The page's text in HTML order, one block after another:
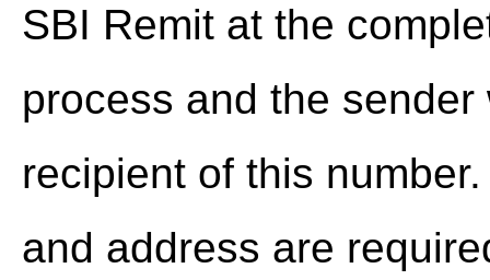
SBI Remit at the
process and the
recipient of this
and address are